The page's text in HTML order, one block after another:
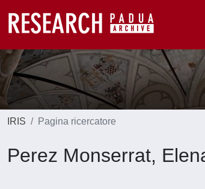
IRIS Pagina ricercatore
Perez Monserrat,